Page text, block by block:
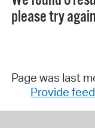
please try
Page was last
Provide